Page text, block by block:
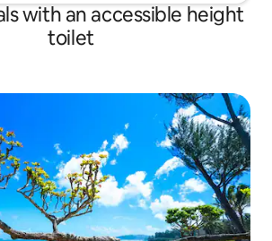
with an accessible height
toilet